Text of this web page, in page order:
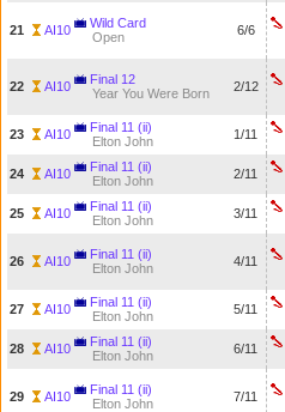
21 AI10
Wild Card
Open
6/6
22 AI10
Final 12
Year You Were Born
2/12
23 AI10
Final 11 (ii)
Elton John
1/11
24 AI10
Final 11 (ii)
Elton John
2/11
25 AI10
Final 11 (ii)
Elton John
3/11
26 AI10
Final 11 (ii)
Elton John
4/11
27 AI10
Final 11 (ii)
Elton John
5/11
28 AI10
Final 11 (ii)
Elton John
6/11
29 AI10
Final 11 (ii)
Elton John
7/11